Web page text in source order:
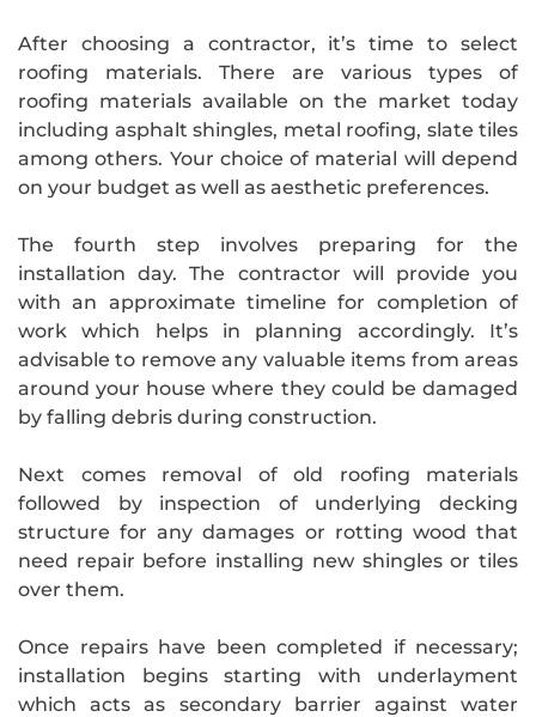
After choosing a contractor, it’s time to select
roofing materials. There are various types of
roofing materials available on the market today
including asphalt shingles, metal roofing, slate tiles
among others. Your choice of material will depend
on your budget as well as aesthetic preferences.
The fourth step involves preparing for the
installation day. The contractor will provide you
with an approximate timeline for completion of
work which helps in planning accordingly. It’s
advisable to remove any valuable items from areas
around your house where they could be damaged
by falling debris during construction.
Next comes removal of old roofing materials
followed by inspection of underlying decking
structure for any damages or rotting wood that
need repair before installing new shingles or tiles
over them.
Once repairs have been completed if necessary;
installation begins starting with underlayment
which acts as secondary barrier against water